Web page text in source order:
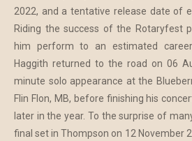
2022, and a tentative release date of
Riding the success of the Rotaryfest
him perform to an estimated
Haggith returned to the road on 06
minute solo appearance at the
Flin Flon, MB, before finishing his
later in the year. To the surprise of
final set in Thompson on 12 November